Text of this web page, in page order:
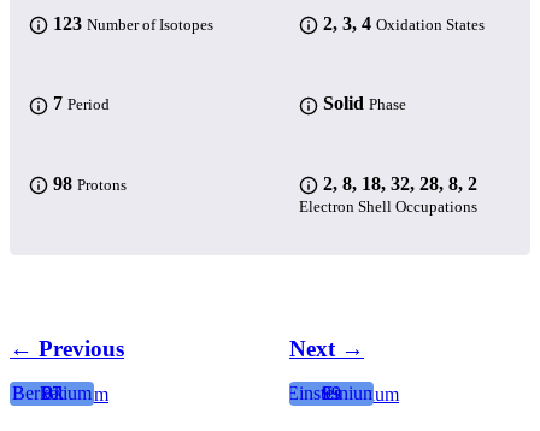
123 Number of Isotopes 2, 3, 4 Oxidation States
7 Period Solid Phase
98 Protons 2, 8, 18, 32, 28, 8, 2
Electron Shell Occupations
← Previous
97
Bk
Berkelium
Next →
99
Es
Einsteinium